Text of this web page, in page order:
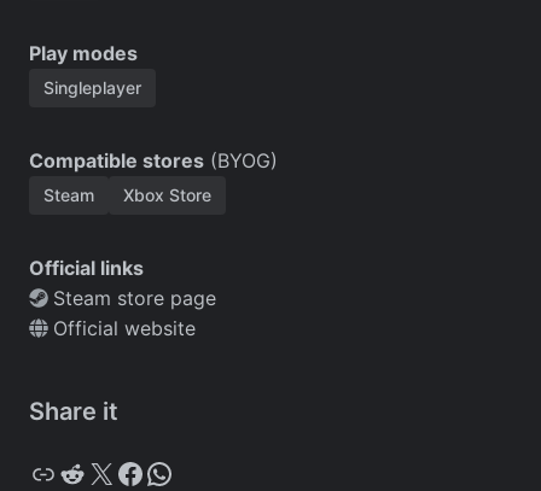
Play modes
Singleplayer
Compatible stores (BYOG)
Steam Xbox Store
Official links
Steam store page
Official website
Share it
Copy Reddit X Facebook WhatsApp